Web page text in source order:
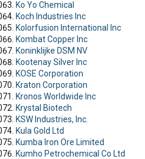
Ko Yo Chemical
Koch Industries Inc
Kolorfusion International Inc
Kombat Copper Inc
Koninklijke DSM NV
Kootenay Silver Inc
KOSE Corporation
Kraton Corporation
Kronos Worldwide Inc
Krystal Biotech
KSW Industries, Inc.
Kula Gold Ltd
Kumba Iron Ore Limited
Kumho Petrochemical Co Ltd